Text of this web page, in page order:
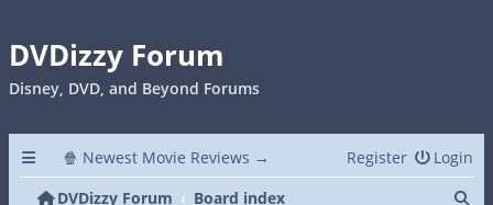
DVDizzy Forum
Disney, DVD, and Beyond Forums
🍿 Newest Movie Reviews → Login
Register
DVDizzy Forum
Board index